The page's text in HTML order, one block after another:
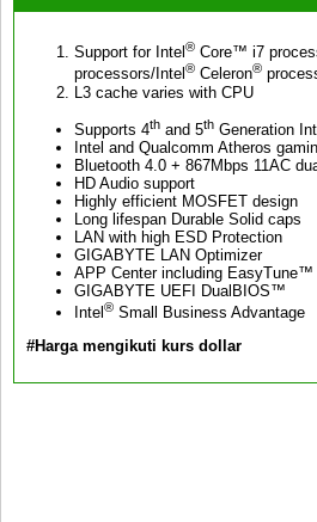
Support for Intel ® Core™ i7
processors/Intel ® Celeron®
L3 cache varies with CPU
Supports 4th and 5th Generation
Intel and Qualcomm Atheros
Bluetooth 4.0 + 867Mbps 11AC
HD Audio support
Highly efficient MOSFET design
Long lifespan Durable Solid caps
LAN with high ESD Protection
GIGABYTE LAN Optimizer
APP Center including
GIGABYTE UEFI DualBIOS™
Intel ® Small Business Advantage
#Harga mengikuti kurs dollar